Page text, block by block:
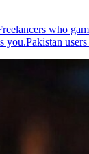
who
you.Pakistan